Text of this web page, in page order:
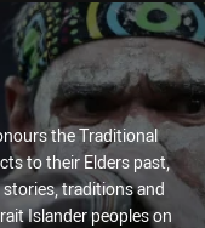
the Traditional
to their Elders past,
traditions and
Islander peoples on